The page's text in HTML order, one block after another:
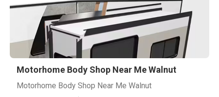
Motorhome Body Shop Near Me Walnut
Motorhome Body Shop Near Me Walnut